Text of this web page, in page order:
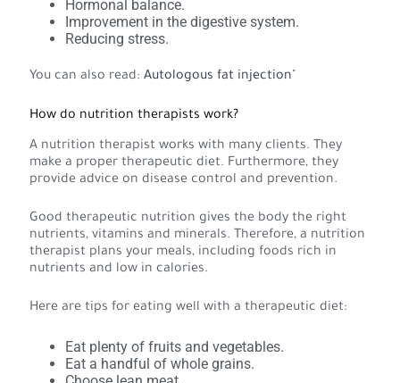
Hormonal balance.
Improvement in the digestive system.
Reducing stress.
You can also read: Autologous fat injection
How do nutrition therapists work?
A nutrition therapist works with many clients. They
make a proper therapeutic diet. Furthermore, they
provide advice on disease control and prevention.
Good therapeutic nutrition gives the body the right
nutrients, vitamins and minerals. Therefore, a nutrition
therapist plans your meals, including foods rich in
nutrients and low in calories.
Here are tips for eating well with a therapeutic diet:
Eat plenty of fruits and vegetables.
Eat a handful of whole grains.